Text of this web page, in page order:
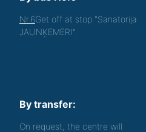
Nr.6Get off at stop "Sanatorija
JAUNĶEMERI".
By transfer:
On request, the centre will